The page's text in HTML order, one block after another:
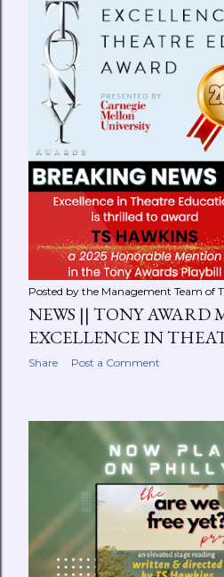
Posted by the Management Team of
NEWS || TONY AWARD
EXCELLENCE IN
Share Post a Comment